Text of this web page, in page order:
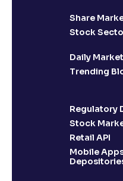
Share
Stock
Daily
Trending
Regulatory
Stock
Retail API
Mobile